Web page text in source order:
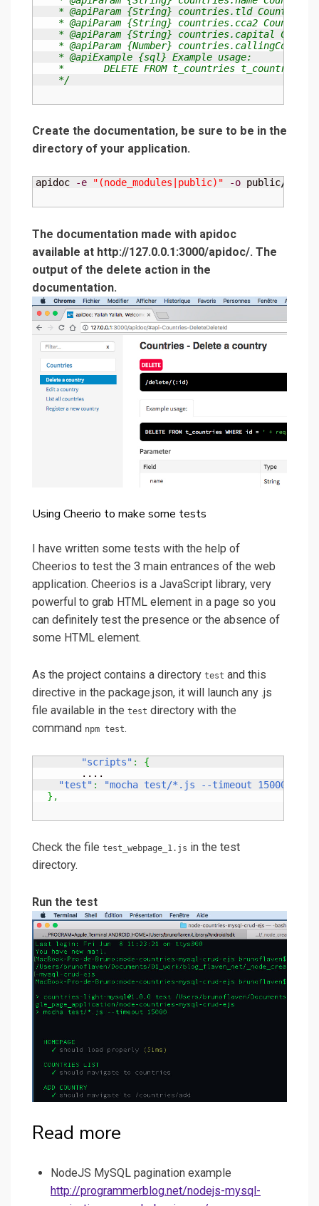
* @apiParam {String} countries.tld Country
* @apiParam {String} countries.cca2 Country
* @apiParam {String} countries.capital
* @apiParam {Number} countries.callingCode
    * @apiExample {sql} Example usage:
*       DELETE FROM t_countries t_countries
    */
Create the documentation, be sure to be in the
directory of your application.
apidoc -e "(node_modules|public)" -o public/
The documentation made with apidoc
available at http://127.0.0.1:3000/apidoc/. The
output of the delete action in the
documentation.
Using Cheerio to make some tests
I have written some tests with the help of
Cheerios to test the 3 main entrances of the web
application. Cheerios is a JavaScript library, very
powerful to grab HTML element in a page so you
can definitely test the presence or the absence of
some HTML element.
As the project contains a directory test and this
directive in the package.json, it will launch any .js
file available in the test directory with the
command npm test.
"scripts" :
{
"test" :
"mocha test/*.js --timeout 15000"
} ,
Check the file test_webpage_1.js in the test
directory.
Run the test
Read more
NodeJS MySQL pagination example
http://programmerblog.net/nodejs-mysql-